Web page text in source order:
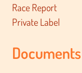
Race Report
Private Label
Documents